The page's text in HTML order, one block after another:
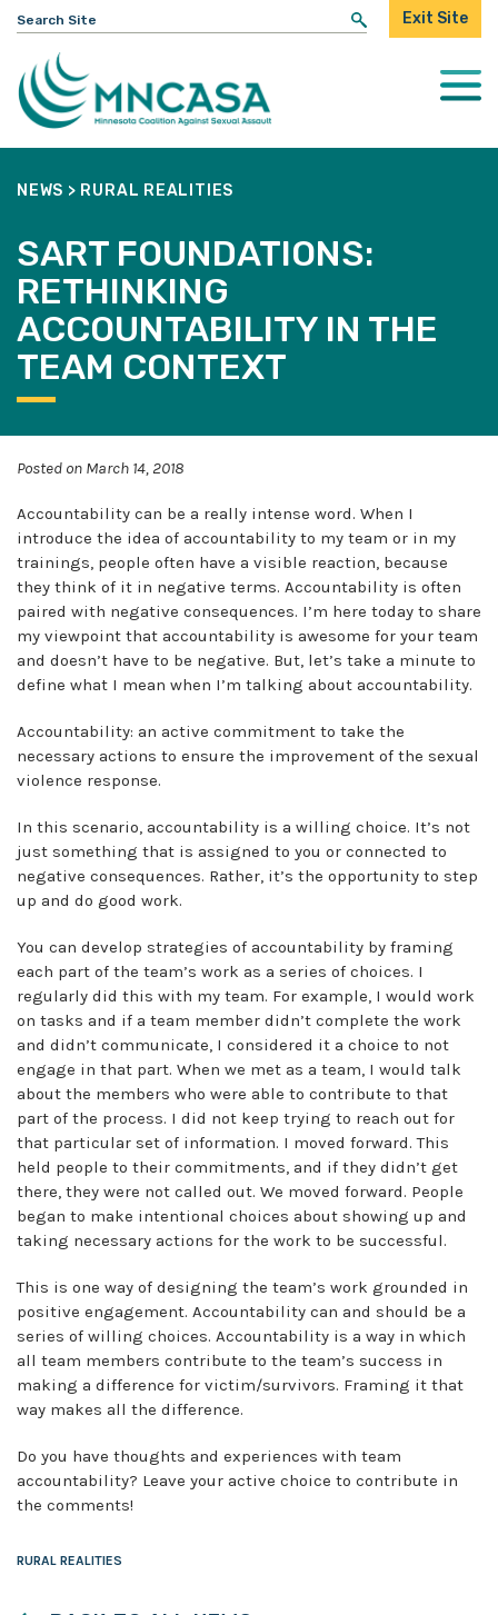
Search
for:
Exit Site
NEWS > RURAL REALITIES
SART FOUNDATIONS:
RETHINKING
ACCOUNTABILITY IN THE
TEAM CONTEXT
Posted on March 14, 2018
Accountability can be a really intense word. When I
introduce the idea of accountability to my team or in my
trainings, people often have a visible reaction, because
they think of it in negative terms. Accountability is often
paired with negative consequences. I’m here today to share
my viewpoint that accountability is awesome for your team
and doesn’t have to be negative. But, let’s take a minute to
define what I mean when I’m talking about accountability.
Accountability: an active commitment to take the
necessary actions to ensure the improvement of the sexual
violence response.
In this scenario, accountability is a willing choice. It’s not
just something that is assigned to you or connected to
negative consequences. Rather, it’s the opportunity to step
up and do good work.
You can develop strategies of accountability by framing
each part of the team’s work as a series of choices. I
regularly did this with my team. For example, I would work
on tasks and if a team member didn’t complete the work
and didn’t communicate, I considered it a choice to not
engage in that part. When we met as a team, I would talk
about the members who were able to contribute to that
part of the process. I did not keep trying to reach out for
that particular set of information. I moved forward. This
held people to their commitments, and if they didn’t get
there, they were not called out. We moved forward. People
began to make intentional choices about showing up and
taking necessary actions for the work to be successful.
This is one way of designing the team’s work grounded in
positive engagement. Accountability can and should be a
series of willing choices. Accountability is a way in which
all team members contribute to the team’s success in
making a difference for victim/survivors. Framing it that
way makes all the difference.
Do you have thoughts and experiences with team
accountability? Leave your active choice to contribute in
the comments!
RURAL REALITIES